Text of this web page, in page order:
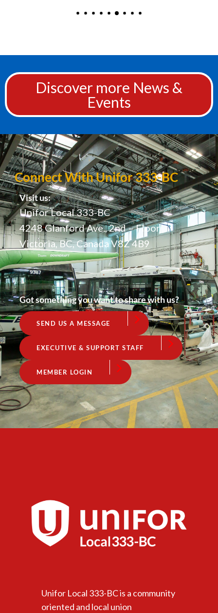
Discover more News &
Events
Connect With Unifor 333-BC
Visit us:
Unifor Local 333-BC
4248 Glanford Ave., 2nd – Floor
Victoria, BC, Canada V8Z 4B9
Got something you want to share with us?
SEND US A MESSAGE
EXECUTIVE & SUPPORT STAFF
MEMBER LOGIN
Unifor Local 333-BC is a community
oriented and local union